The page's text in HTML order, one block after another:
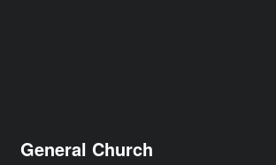
General Church